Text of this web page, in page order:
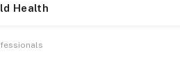
Health